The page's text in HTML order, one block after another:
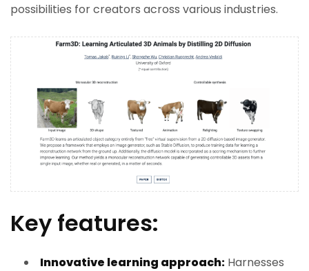
possibilities for creators across various industries.
Key features:
Innovative learning approach:Harnesses